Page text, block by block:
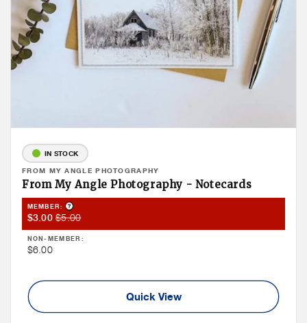
IN STOCK
Vendor:
FROM MY ANGLE PHOTOGRAPHY
From My Angle Photography - Notecards
MEMBER: Product Tooltip
Member
Sale
Price
$3.00 Member
Price
$5.00
NON-MEMBER:
Non
Price
$6.00
Quick View